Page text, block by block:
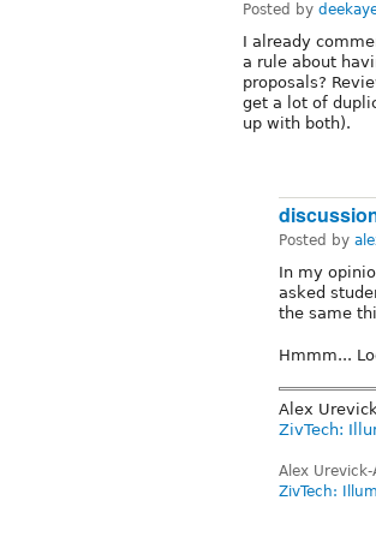
Posted by
I already
a rule about
proposals?
get a lot of
up with both).
Posted by
In my
asked
the same
Hmmm...
Alex
ZivTech:
Alex
ZivTech: